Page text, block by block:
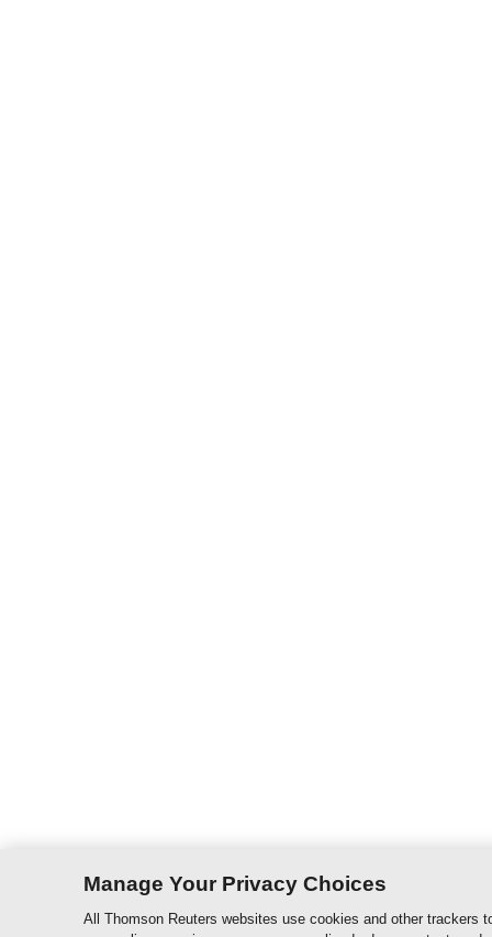
Manage Your Privacy Choices
All Thomson Reuters websites use cookies and other trackers